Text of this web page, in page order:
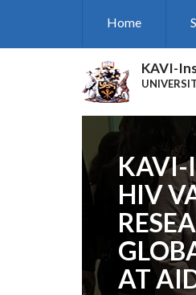
Home
KAVI-
KAVI-
HIV
AT